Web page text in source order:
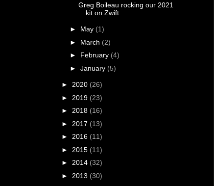
Greg Boileau rocking our 2021
kit on Zwift
► May (1)
► March (2)
► February (4)
► January (5)
► 2020 (26)
► 2019 (23)
► 2018 (16)
► 2017 (13)
► 2016 (11)
► 2015 (11)
► 2014 (32)
► 2013 (30)